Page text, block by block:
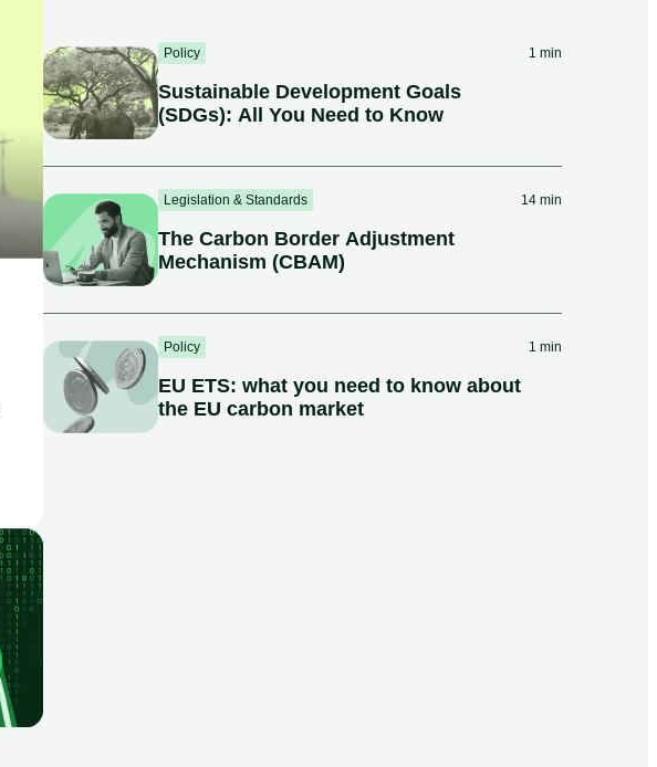
Policy 1 min
Sustainable Development Goals
(SDGs): All You Need to Know
Legislation & Standards 14 min
The Carbon Border Adjustment
Mechanism (CBAM)
Policy 1 min
EU ETS: what you need to know about
the EU carbon market